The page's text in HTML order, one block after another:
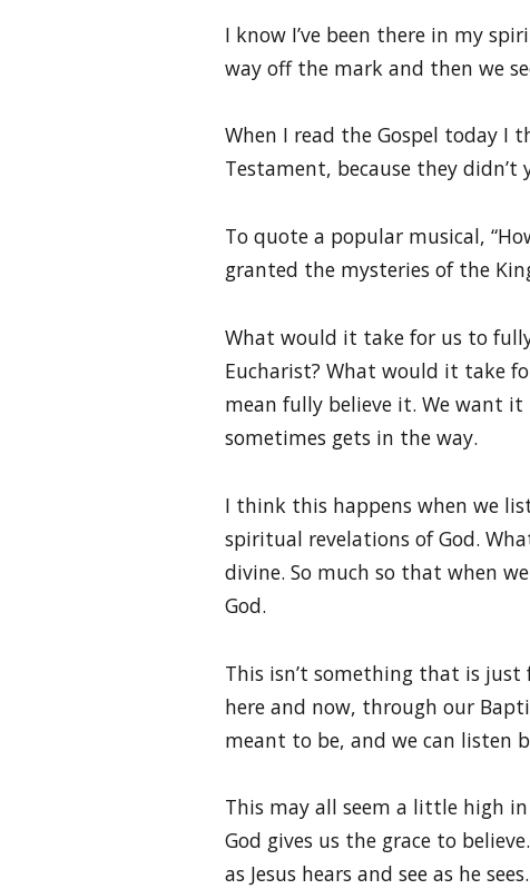
I know I’ve been there in my
way off the mark and then we
When I read the Gospel today
Testament, because they
To quote a popular musical,
granted the mysteries of the
What would it take for us to
Eucharist? What would it take
mean fully believe it. We want
sometimes gets in the way.
I think this happens when we
spiritual revelations of God.
divine. So much so that when
God.
This isn’t something that is
here and now, through our
meant to be, and we can listen
This may all seem a little high
God gives us the grace to
as Jesus hears and see as he